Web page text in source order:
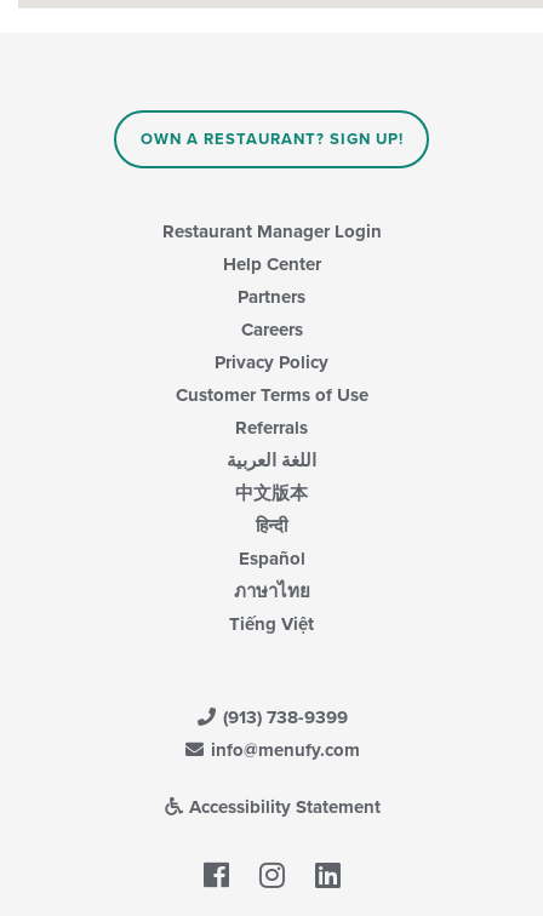
OWN A RESTAURANT? SIGN UP!
Restaurant Manager Login
Help Center
Partners
Careers
Privacy Policy
Customer Terms of Use
Referrals
اللغة العربية
中文版本
हिन्दी
Español
ภาษาไทย
Tiếng Việt
(913) 738-9399
info@menufy.com
Accessibility Statement
Facebook